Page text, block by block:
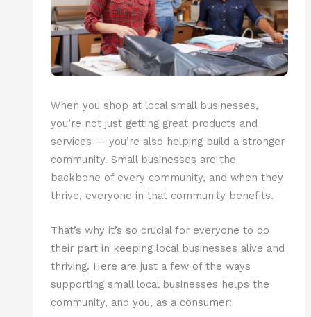
When you shop at local small businesses,
you’re not just getting great products and
services — you’re also helping build a stronger
community. Small businesses are the
backbone of every community, and when they
thrive, everyone in that community benefits.
That’s why it’s so crucial for everyone to do
their part in keeping local businesses alive and
thriving. Here are just a few of the ways
supporting small local businesses helps the
community, and you, as a consumer: